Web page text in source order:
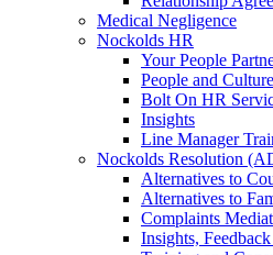
Medical Negligence
Nockolds HR
Your People
People and
Bolt On HR
Insights
Line Manager
Nockolds Resolution
Alternatives to
Alternatives to
Complaints
Insights,